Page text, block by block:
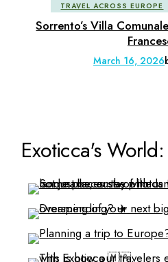
TRAVEL ACROSS EUROPE
Sorrento’s Villa
March 16, 2026
Exoticca's World: